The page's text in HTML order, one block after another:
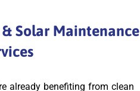
Solar Maintenance
already benefiting from clean